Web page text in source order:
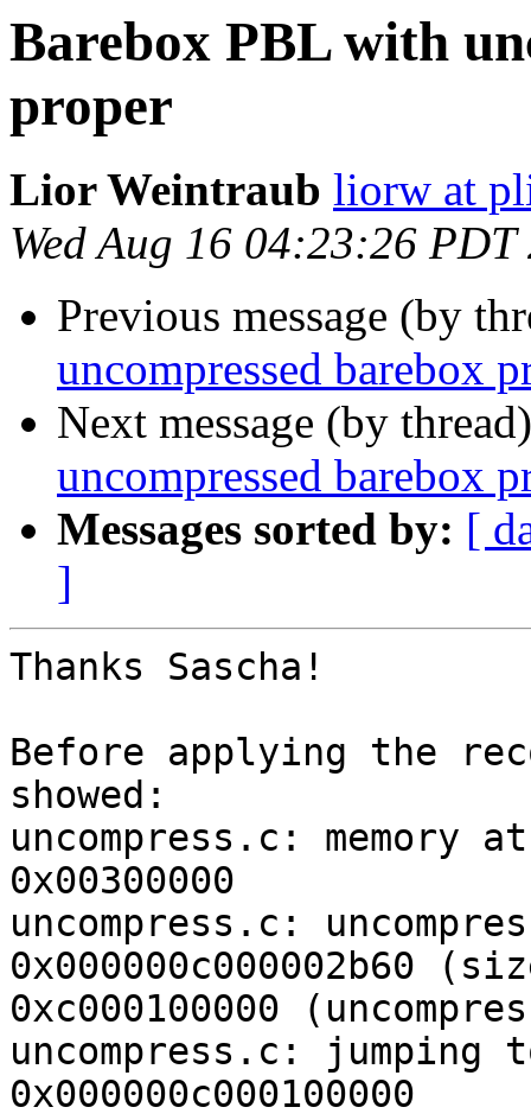
Barebox PBL with
proper
Lior Weintraub liorw at
Wed Aug 16 04:23:26 PDT
Previous message (by
uncompressed barebox
Next message (by
uncompressed barebox
Messages sorted by: [
]
Thanks Sascha!
Before applying the
showed:
uncompress.c: memory
0x00300000
uncompress.c:
0x000000c000002b60
0xc000100000
uncompress.c: jumping
0x000000c000100000